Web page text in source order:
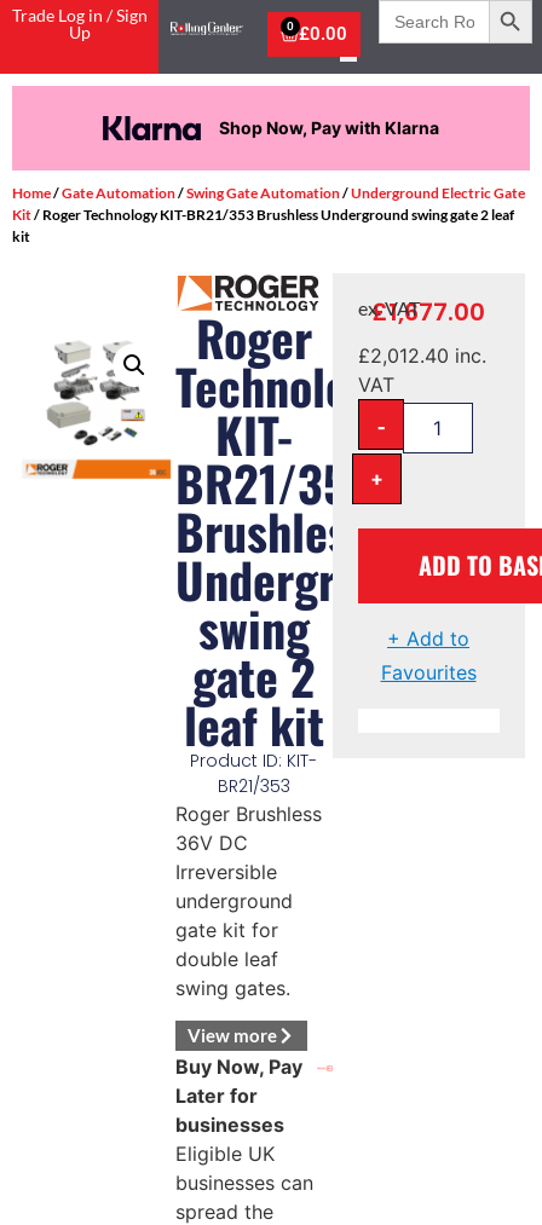
Trade Log in / Sign
Up
£0.00
0
Search
for:
Shop Now, Pay with Klarna
Home/Gate Automation/Swing Gate Automation/Underground Electric Gate
Kit/ Roger Technology KIT-BR21/353 Brushless Underground swing gate 2 leaf
kit
Roger
Technology
KIT-
BR21/353
Brushless
Underground
swing
gate 2
leaf kit
Product ID: KIT-
BR21/353
Roger Brushless
36V DC
Irreversible
underground
gate kit for
double leaf
swing gates.
View more
Buy Now, Pay
Later for
businesses
Eligible UK
businesses can
spread the
£1,677.00
ex. VAT
£2,012.40 inc.
VAT
-
+
ADD TO
+ Add to
Favourites